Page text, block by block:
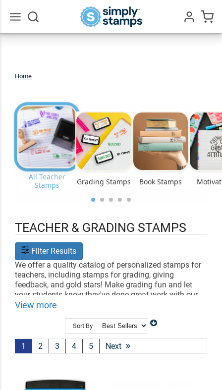
Home
All Teacher
Stamps
Grading Stamps Book Stamps
TEACHER & GRADING STAMPS
Filter Results
We offer a quality catalog of personalized stamps for
teachers, including stamps for grading, giving
feedback, and gold stars! Make grading fun and let
your students know they've done great work with our
variety of stamp designs.
All of our rubber school stamps are made by hand in
the USA and held to the strictest quality standards. Be
even more impressed with our fast shipping!
to check out our Teachers & Classroom Stamp
stamps.
View more
Sort By
1 2 3 4 5 Next